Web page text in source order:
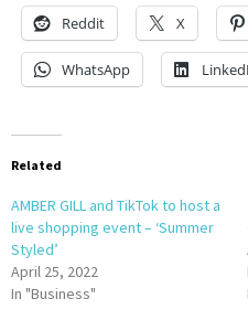
Reddit X
WhatsApp
Related
AMBER GILL and TikTok to host a
live shopping event – ‘Summer
Styled’
April 25, 2022
In "Business"